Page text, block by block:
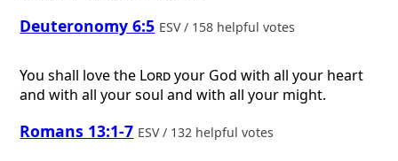
Deuteronomy 6:5 ESV / 158 helpful votes
You shall love the Lordyour God with all your heart
and with all your soul and with all your might.
Romans 13:1-7 ESV / 132 helpful votes